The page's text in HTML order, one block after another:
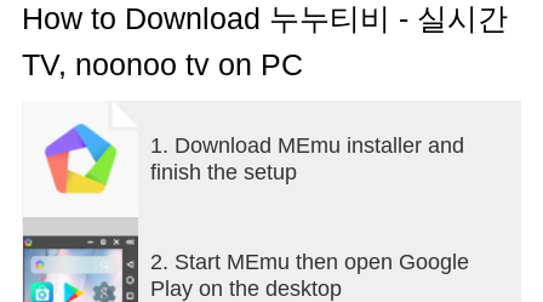
Provides a link to watch the live broadcast.
[Support Channel]
Comprehensive programming channels: JTBC, TV
Chosun, Channel A, MBN
Cable: YTN, Yonhap News TV, Yonhap Economic
TV, Money Today, Korea Economic Daily TV, Maeil
How to Download 누누티비 - 실시간
TV, noonoo tv on PC
1. Download MEmu installer and
finish the setup
2. Start MEmu then open Google
Play on the desktop